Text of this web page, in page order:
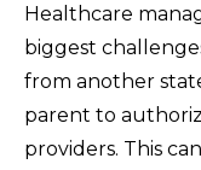
Healthcare
biggest
from another
parent to
providers. This